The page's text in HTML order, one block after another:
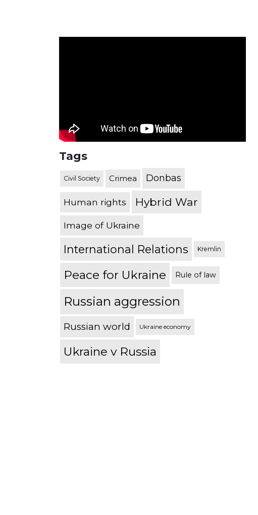
Tags
Civil Society Crimea Donbas
Human rights Hybrid War
Image of Ukraine
International Relations Kremlin
Peace for Ukraine Rule of law
Russian aggression
Russian world Ukraine economy
Ukraine v Russia